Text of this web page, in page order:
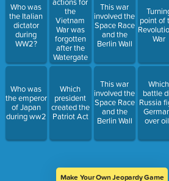
Who was
the Italian
dictator
during
WW2?
Who was
the emperor
of Japan
during ww2
the
Vietnam
War was
forgotten
after the
Watergate
scandal?
Which
president
created the
Patriot Act
This war
involved the
Space Race
and the
Berlin Wall
This war
involved the
Space Race
and the
Berlin Wall
point of
War
Which
battle
Russia
over
Make Your Own Jeopardy Game